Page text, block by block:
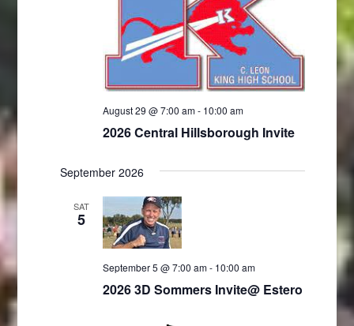
2026 Central Hillsborough Invite
August 29 @ 7:00 am- 10:00 am
September 2026
SAT
5
2026 3D Sommers Invite@ Estero
September 5 @ 7:00 am- 10:00 am